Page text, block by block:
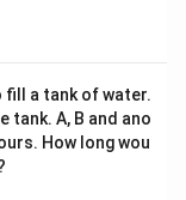
fill a tank of water.
tank. A, B and ano
How long wou